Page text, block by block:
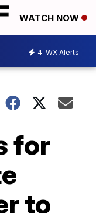
WATCH NOW
4 WX Alerts
for
to